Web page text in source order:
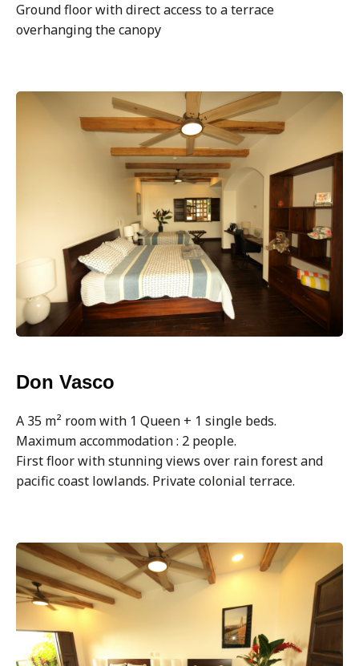
Ground floor with direct access to a terrace
overhanging the canopy
Don Vasco
A 35 m² room with 1 Queen + 1 single beds.
Maximum accommodation : 2 people.
First floor with stunning views over rain forest and
pacific coast lowlands. Private colonial terrace.